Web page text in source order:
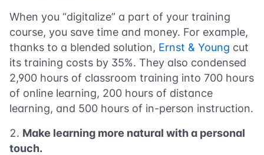
When you “digitalize” a part of your training
course, you save time and money. For example,
thanks to a blended solution, Ernst & Young cut
its training costs by 35%. They also condensed
2,900 hours of classroom training into 700 hours
of online learning, 200 hours of distance
learning, and 500 hours of in-person instruction.
Make learning more natural with a personal
touch.